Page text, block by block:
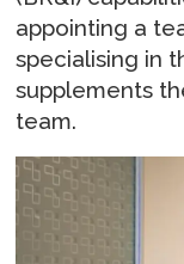
appointing a
specialising in
supplements
team.